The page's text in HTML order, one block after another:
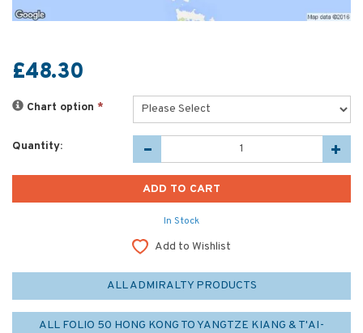
£48.30
Chart option *
Quantity:
In Stock
Add to Wishlist
ALL ADMIRALTY PRODUCTS
ALL FOLIO 50 HONG KONG TO YANGTZE KIANG & T'AI-